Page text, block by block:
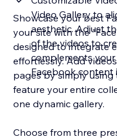
Video Gallery to
aesthetic. Adjust
of the videos to
complements
Facebook content
Showcase your best
your site with the
designed to integrate
effortlessly. Add
pages by simply using
feature your entire
one dynamic gallery.
Choose from three